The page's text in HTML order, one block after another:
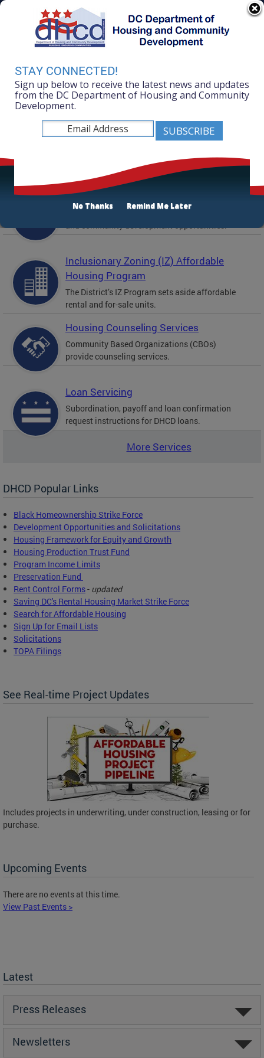
Skip to main content
DC Agency Top Menu311 Online
Online Services
Accessibility
Mayor Muriel Bowser
Department of Housing and Community
Development
Featured Services
Solicitations
Active and prior solicitations for affordable housing
and community development opportunities.
Inclusionary Zoning (IZ) Affordable
Housing Program
The District’s IZ Program sets aside affordable
rental and for-sale units.
Housing Counseling Services
Community Based Organizations (CBOs)
provide counseling services.
Loan Servicing
Subordination, payoff and loan confirmation
request instructions for DHCD loans.
More Services
DHCD Popular Links
Black Homeownership Strike Force
Development Opportunities and Solicitations
Housing Framework for Equity and Growth
Housing Production Trust Fund
Program Income Limits
Preservation Fund
Rent Control Forms- updated
Saving DC's Rental Housing Market Strike Force
Search for Affordable Housing
Sign Up for Email Lists
Solicitations
TOPA Filings
See Real-time Project Updates
Includes projects in underwriting, under construction, leasing or for
purchase.
Upcoming Events
There are no events at this time.
View Past Events >
Latest
Press Releases
Newsletters
STAY CONNECTED!
Sign up below to receive the latest news and updates
from the DC Department of Housing and Community
Development.
No Thanks Remind Me Later